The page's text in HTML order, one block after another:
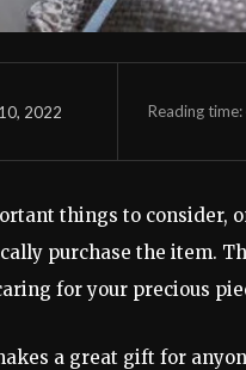
2022 Reading time:
things to consider,
purchase the item.
for your precious
a great gift for